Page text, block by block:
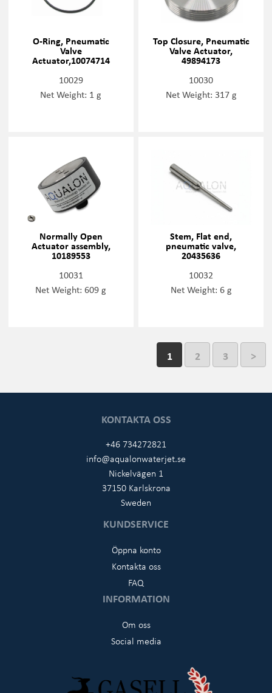
O-Ring, Pneumatic
Valve
Actuator,10074714
10029
Net Weight: 1 g
Top Closure, Pneumatic
Valve Actuator,
49894173
10030
Net Weight: 317 g
Normally Open
Actuator assembly,
10189553
10031
Net Weight: 609 g
Stem, Flat end,
pneumatic valve,
20435636
10032
Net Weight: 6 g
1 2 3 >
KONTAKTA OSS
+46 734272821
info@aqualonwaterjet.se
Nickelvägen 1
37150 Karlskrona
Sweden
KUNDSERVICE
Öppna konto
Kontakta oss
FAQ
INFORMATION
Om oss
Social media